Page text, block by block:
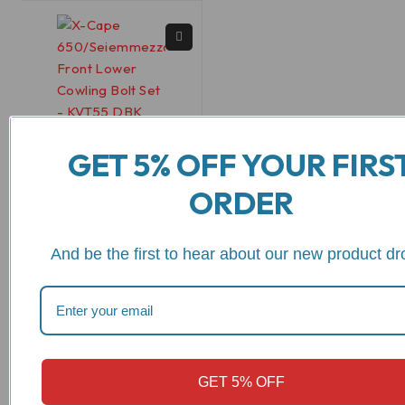
KVT55
Bolt Set - KVT55 DBK
22.81
GET 5% OFF YOUR
ORDER
And be the first to hear about our new product
GET 5% OFF